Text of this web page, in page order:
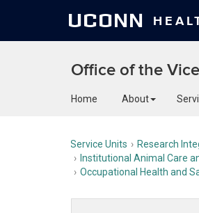
UCONN
Office of the
Home About
Service Units Research
Institutional Animal Care
Occupational Health and